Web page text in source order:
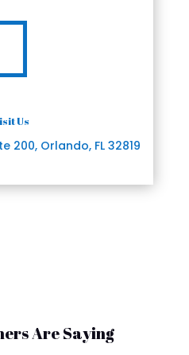
Us
200, Orlando, FL 32819
Are Saying